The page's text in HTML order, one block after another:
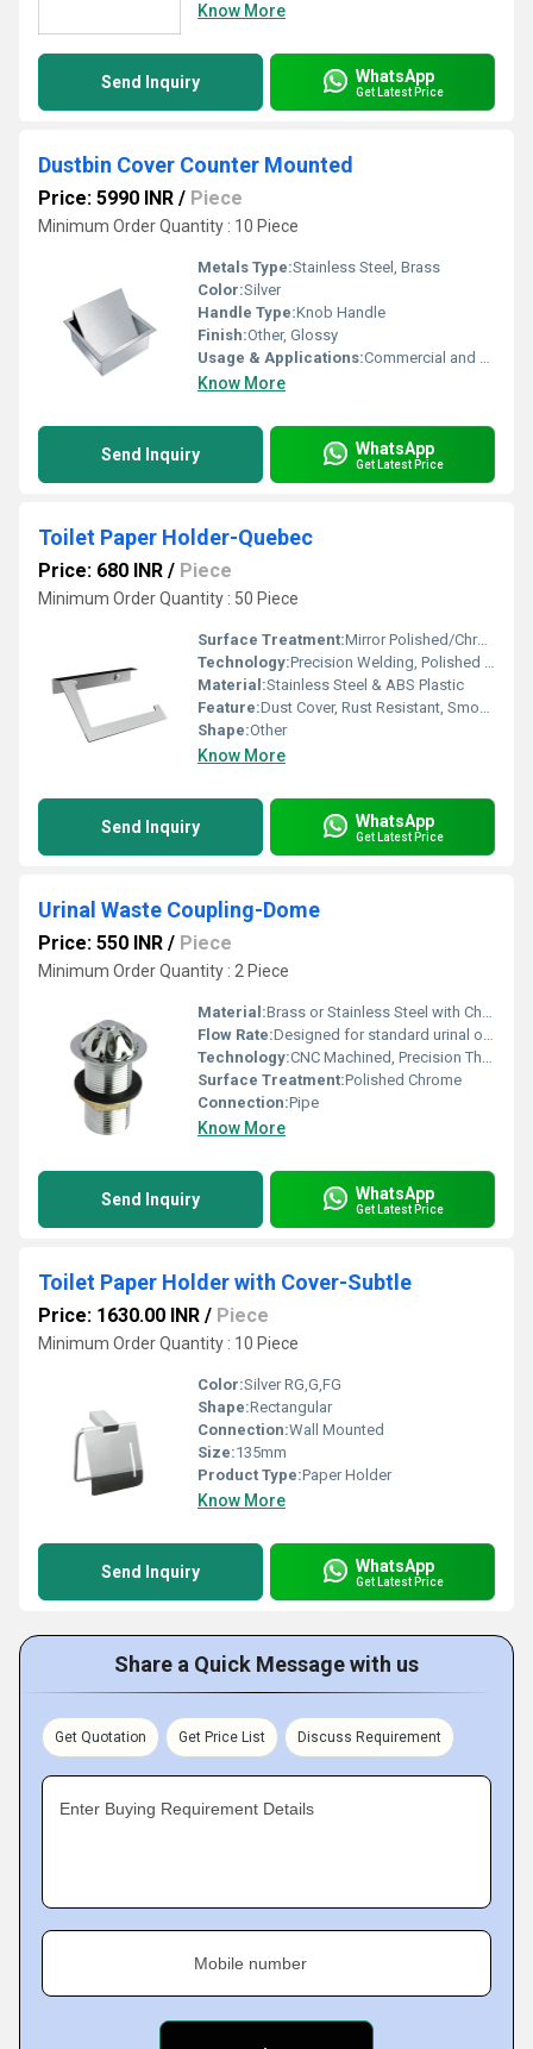
Know More
Send Inquiry WhatsApp
Get Latest Price
Dustbin Cover Counter Mounted
Price: 5990 INR / Piece
Minimum Order Quantity : 10 Piece
Metals Type:Stainless Steel, Brass
Color:Silver
Handle Type:Knob Handle
Finish:Other, Glossy
Usage & Applications:Commercial and Residential Kitchens, Cafeterias, Restaurants
Know More
Send Inquiry WhatsApp
Get Latest Price
Toilet Paper Holder-Quebec
Price: 680 INR / Piece
Minimum Order Quantity : 50 Piece
Surface Treatment:Mirror Polished/Chrome Finish
Technology:Precision Welding, Polished Finish
Material:Stainless Steel & ABS Plastic
Feature:Dust Cover, Rust Resistant, Smooth Edges
Shape:Other
Know More
Send Inquiry WhatsApp
Get Latest Price
Urinal Waste Coupling-Dome
Price: 550 INR / Piece
Minimum Order Quantity : 2 Piece
Material:Brass or Stainless Steel with Chrome Plating
Flow Rate:Designed for standard urinal outflow
Technology:CNC Machined, Precision Threaded
Surface Treatment:Polished Chrome
Connection:Pipe
Know More
Send Inquiry WhatsApp
Get Latest Price
Toilet Paper Holder with Cover-Subtle
Price: 1630.00 INR / Piece
Minimum Order Quantity : 10 Piece
Color:Silver RG,G,FG
Shape:Rectangular
Connection:Wall Mounted
Size:135mm
Product Type:Paper Holder
Know More
Send Inquiry WhatsApp
Get Latest Price
Share a Quick Message with us
Get Quotation Get Price List Discuss Requirement
Enter Buying Requirement Details
Mobile number